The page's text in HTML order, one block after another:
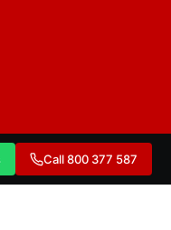
Call 800 377 587